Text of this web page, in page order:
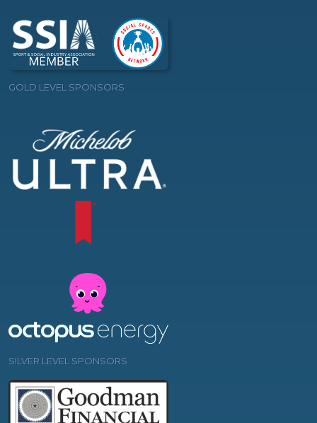
GOLD LEVEL SPONSORS
SILVER LEVEL SPONSORS